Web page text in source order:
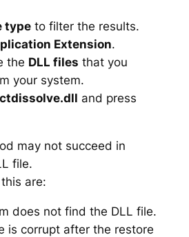
typeto filter the results.
Extension.
the DLL files that you
your system.
and press
may not succeed in
file.
are:
does not find the DLL file.
is corrupt after the restore